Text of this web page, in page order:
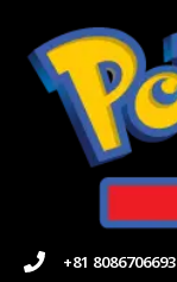
+81 8086706693